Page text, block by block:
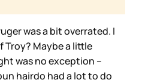
was a bit overrated. I
Troy? Maybe a little
was no exception –
hairdo had a lot to do